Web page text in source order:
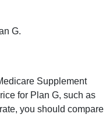
G.
Supplement
for Plan G, such as
you should compare